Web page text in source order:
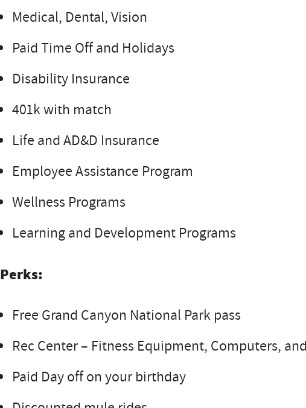
Medical, Dental, Vision
Paid Time Off and Holidays
Disability Insurance
401k with match
Life and AD&D Insurance
Employee Assistance Program
Wellness Programs
Learning and Development Programs
Perks:
Free Grand Canyon National Park pass
Rec Center – Fitness Equipment, Computers,
Paid Day off on your birthday